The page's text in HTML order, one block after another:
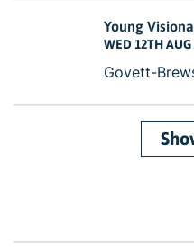
Young
WED 12TH AUG
Govett-